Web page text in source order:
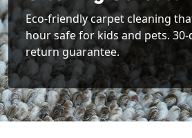
Eco-friendly carpet cleaning
hour safe for kids and pets.
return guarantee.